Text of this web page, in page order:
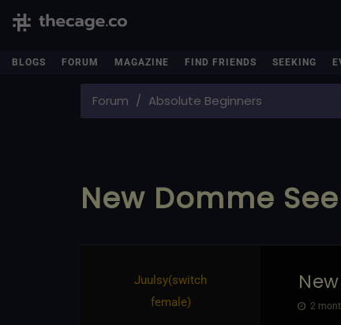
BLOGS FORUM MAGAZINE FIND FRIENDS SEEKING
Forum Absolute Beginners
New Domme
Juulsy​(switch
female)
2